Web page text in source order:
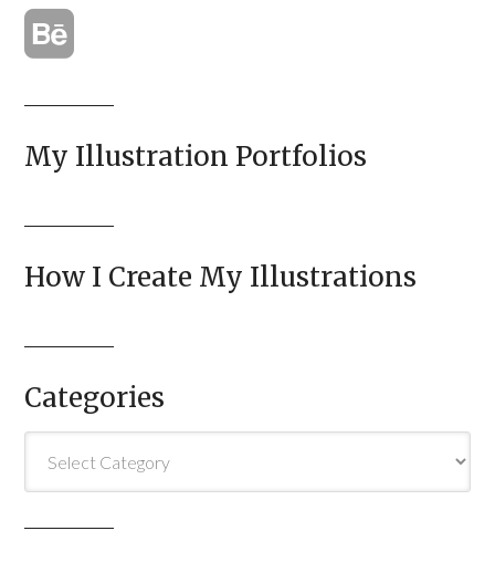
My Illustration Portfolios
How I Create My Illustrations
Categories